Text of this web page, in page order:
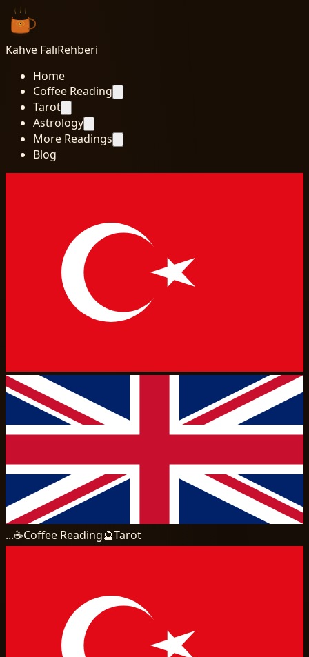
Kahve FalıRehberi
Home
Coffee Reading
Tarot
Astrology
More Readings
Blog
...☕Coffee Reading🔮Tarot